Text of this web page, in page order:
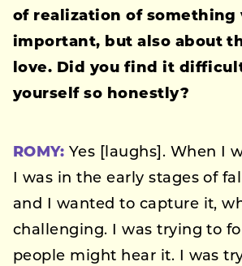
of realization of something
important, but also about
love. Did you find it
yourself so honestly?
ROMY: Yes [laughs]. When I
I was in the early stages of
and I wanted to capture it,
challenging. I was trying to
people might hear it. I was